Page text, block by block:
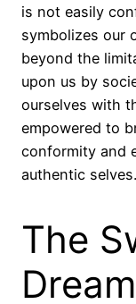
is not easily
symbolizes our
beyond the
upon us by
ourselves with
empowered to
conformity and
authentic selves.
The